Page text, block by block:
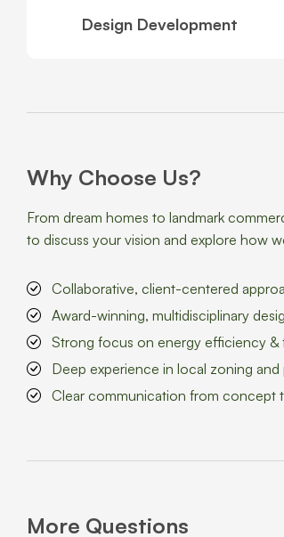
Design Development
Why Choose Us?
From dream homes to landmark
to discuss your vision and explore how
Collaborative, client-centered
Award-winning, multidisciplinary
Strong focus on energy efficiency &
Deep experience in local zoning and
Clear communication from concept
More Questions